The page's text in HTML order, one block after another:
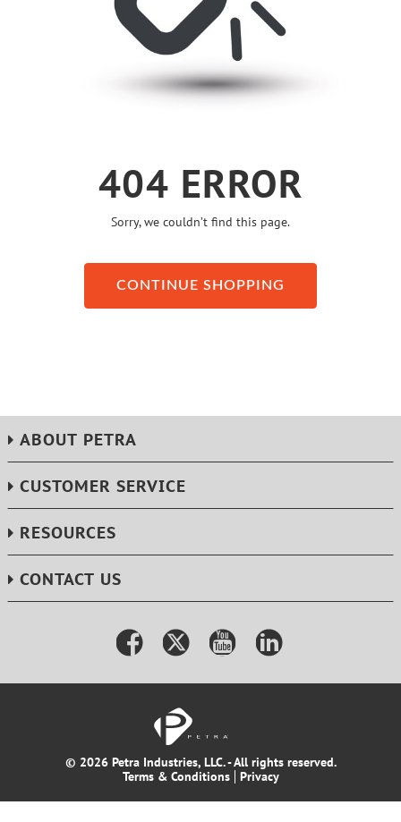
404 ERROR
Sorry, we couldn’t find this page.
CONTINUE SHOPPING
ABOUT PETRA
CUSTOMER SERVICE
RESOURCES
CONTACT US
© 2026 Petra Industries, LLC. - All rights reserved.
Terms & Conditions
Privacy